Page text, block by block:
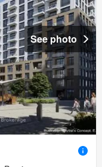
See photo